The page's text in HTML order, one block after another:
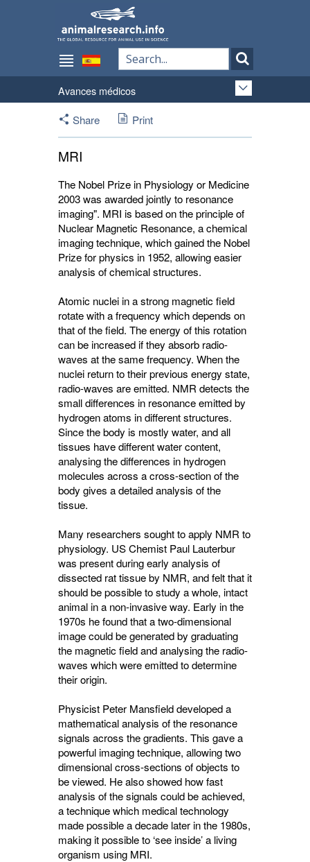
Avances médicos
Share
Print
MRI
The Nobel Prize in Physiology or Medicine
2003 was awarded jointly to resonance
imaging". MRI is based on the principle of
Nuclear Magnetic Resonance, a chemical
imaging technique, which gained the Nobel
Prize for physics in 1952, allowing easier
analysis of chemical structures.
Atomic nuclei in a strong magnetic field
rotate with a frequency which depends on
that of the field. The energy of this rotation
can be increased if they absorb radio-
waves at the same frequency. When the
nuclei return to their previous energy state,
radio-waves are emitted. NMR detects the
small differences in resonance emitted by
hydrogen atoms in different structures.
Since the body is mostly water, and all
tissues have different water content,
analysing the differences in hydrogen
molecules across a cross-section of the
body gives a detailed analysis of the
tissue.
Many researchers sought to apply NMR to
physiology. US Chemist Paul Lauterbur
was present during early analysis of
dissected rat tissue by NMR, and felt that it
should be possible to study a whole, intact
animal in a non-invasive way. Early in the
1970s he found that a two-dimensional
image could be generated by graduating
the magnetic field and analysing the radio-
waves which were emitted to determine
their origin.
Physicist Peter Mansfield developed a
mathematical analysis of the resonance
signals across the gradients. This gave a
powerful imaging technique, allowing two
dimensional cross-sections of objects to
be viewed. He also showed how fast
analysis of the signals could be achieved,
a technique which medical technology
made possible a decade later in the 1980s,
making it possible to ‘see inside’ a living
organism using MRI.